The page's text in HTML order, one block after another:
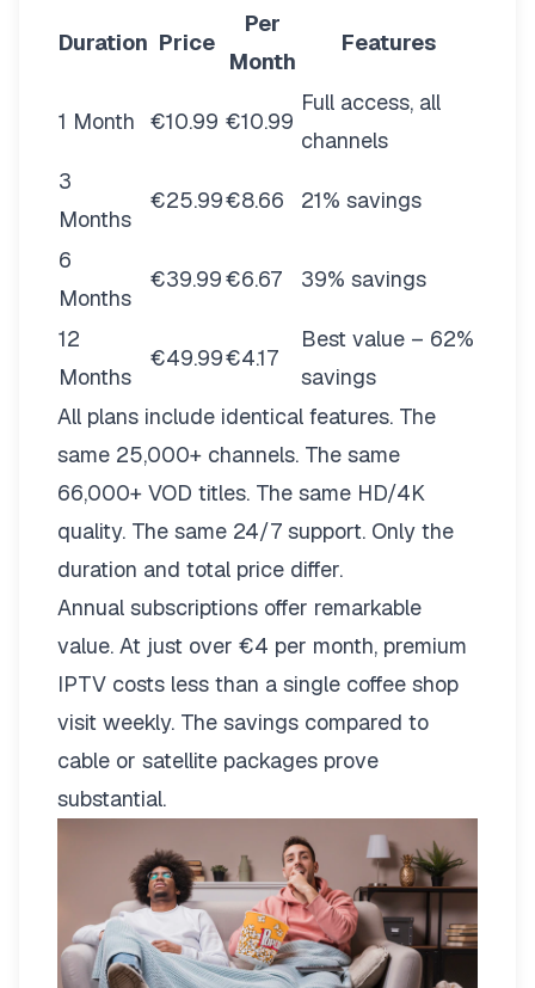
Duration Price
Per
Month
Features
1 Month €10.99 €10.99
Full access, all
channels
3
Months
€25.99€8.66 21% savings
6
Months
€39.99€6.67 39% savings
12
Months
€49.99€4.17
Best value – 62%
savings
All plans include identical features. The
same 25,000+ channels. The same
66,000+ VOD titles. The same HD/4K
quality. The same 24/7 support. Only the
duration and total price differ.
Annual subscriptions offer remarkable
value. At just over €4 per month, premium
IPTV costs less than a single coffee shop
visit weekly. The savings compared to
cable or satellite packages prove
substantial.